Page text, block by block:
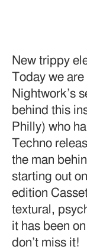
New trippy
Today we
Nightwork’s
behind this
Philly) who
Techno
the man
starting out
edition
textural,
it has been
don’t miss it!